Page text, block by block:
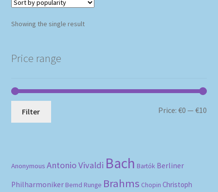
Showing the single result
Price range
Filter Price:€0 —€10
Anonymous Antonio Vivaldi Bach Bartók Berliner
Philharmoniker Bernd Runge Brahms Chopin Christoph